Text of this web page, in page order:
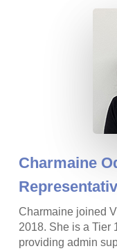
Charmaine
Charmaine joined
2018. She is a Tier
providing admin